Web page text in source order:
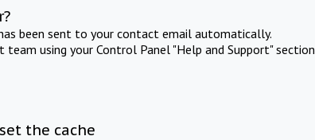
been sent to your contact email automatically.
using your Control Panel "Help and Support" section
the cache